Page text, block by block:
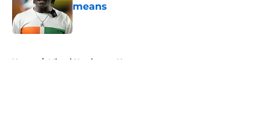
means
Published by on Invalid Date
Home / Miami Hurricanes News